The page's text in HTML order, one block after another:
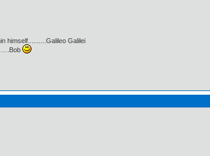
himself..........Galileo Galilei